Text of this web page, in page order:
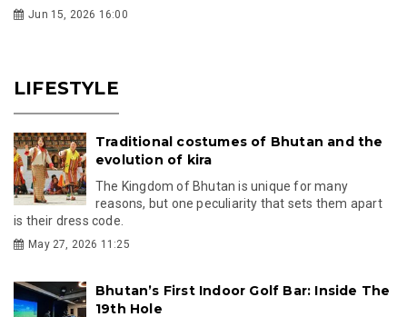
Jun 15, 2026 16:00
LIFESTYLE
Traditional costumes of Bhutan and the
evolution of kira
The Kingdom of Bhutan is unique for many
reasons, but one peculiarity that sets them apart
is their dress code.
May 27, 2026 11:25
Bhutan’s First Indoor Golf Bar: Inside The
19th Hole